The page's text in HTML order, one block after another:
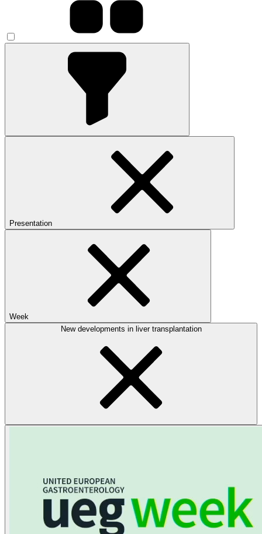
Presentation
Week
New developments in liver transplantation